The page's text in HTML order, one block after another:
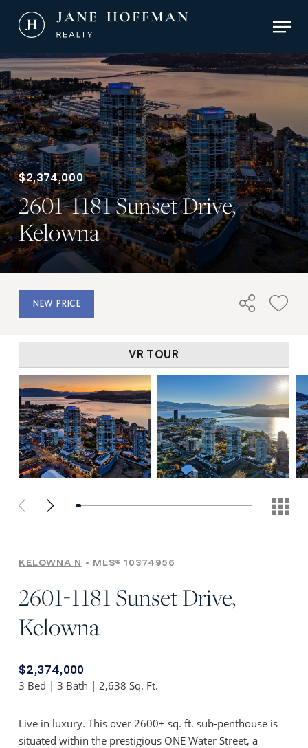
content
$2,374,000
2601-1181 Sunset Drive,
Kelowna
NEW PRICE
VR TOUR
KELOWNA N MLS® 10374956
2601-1181 Sunset Drive,
Kelowna
$2,374,000
3 Bed | 3 Bath | 2,638 Sq. Ft.
Live in luxury. This over 2600+ sq. ft. sub-penthouse is
situated within the prestigious ONE Water Street, a
Menu